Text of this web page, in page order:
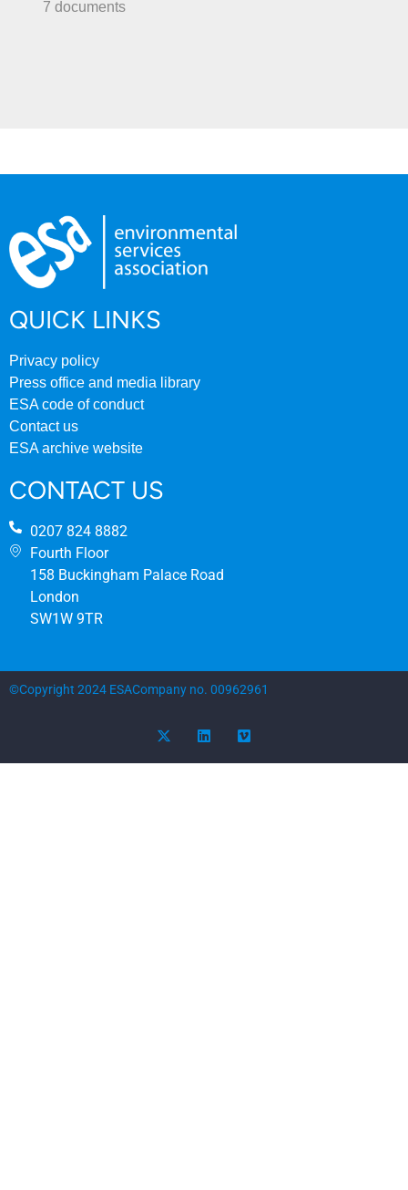
7 documents
QUICK LINKS
Privacy policy
Press office and media library
ESA code of conduct
Contact us
ESA archive website
CONTACT US
0207 824 8882
Fourth Floor
158 Buckingham Palace Road
London
SW1W 9TR
©Copyright 2024 ESACompany no. 00962961